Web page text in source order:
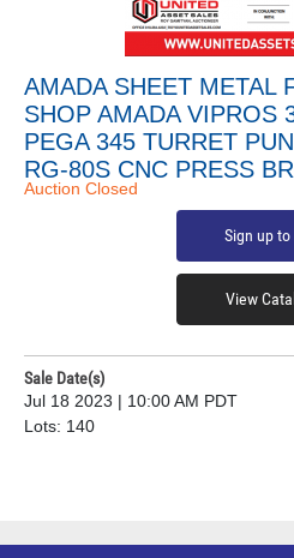
AMADA SHEET METAL
SHOP AMADA VIPROS
PEGA 345 TURRET
RG-80S CNC PRESS
Auction Closed
Sign up to
View
Sale Date(s)
Jul 18 2023 | 10:00 AM PDT
Lots: 140